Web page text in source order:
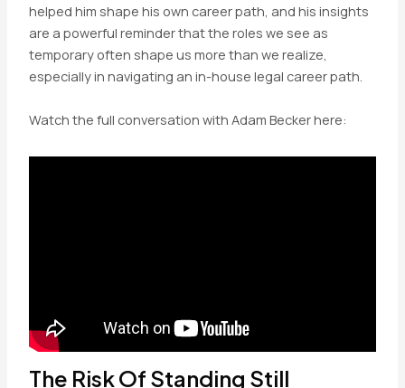
helped him shape his own career path, and his insights
are a powerful reminder that the roles we see as
temporary often shape us more than we realize,
especially in navigating an in-house legal career path.
Watch the full conversation with Adam Becker here:
The Risk Of Standing Still